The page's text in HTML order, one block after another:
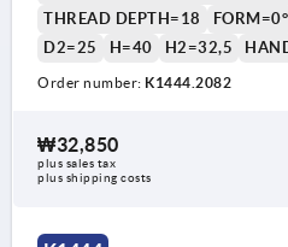
THREAD DEPTH=18
FORM=0°
D2=25
H=40 H2=32,5
Order number: K1444.2082
₩32,850
plus sales tax
plus shipping costs